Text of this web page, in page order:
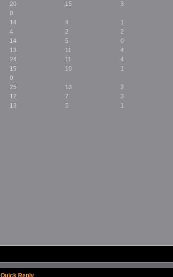
20 15 3
0
14 4 1
4 2 2
14 5 0
13 11 4
24 11 4
15 10 1
0
25 13 2
12 7 3
13 5 1
Quick Reply